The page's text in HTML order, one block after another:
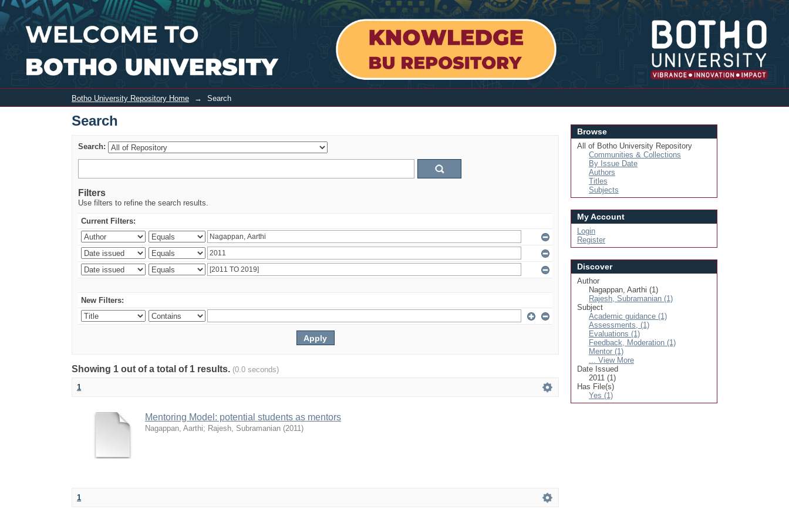
Search Login
Botho University Repository Home → Search
Search
Search:
Filters
Use filters to refine the search results.
Current Filters:
New Filters:
Showing 1 out of a total of 1 results. (0.0 seconds)
1
Mentoring Model: potential students as mentors
Nagappan, Aarthi; Rajesh, Subramanian (2011)
1
Browse
All of Botho University Repository
Communities & Collections
By Issue Date
Authors
Titles
Subjects
My Account
Login
Register
Discover
Author
Nagappan, Aarthi (1)
Rajesh, Subramanian (1)
Subject
Academic guidance (1)
Assessments, (1)
Evaluations (1)
Feedback, Moderation (1)
Mentor (1)
... View More
Date Issued
2011 (1)
Has File(s)
Yes (1)